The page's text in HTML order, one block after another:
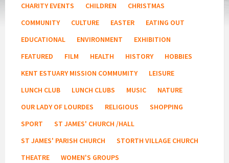
CHARITY EVENTS
CHILDREN
CHRISTMAS
COMMUNITY
CULTURE EASTER
EATING OUT
EDUCATIONAL
ENVIRONMENT
EXHIBITION
FEATURED
FILM HEALTH HISTORY
HOBBIES
KENT ESTUARY MISSION COMMUMITY
LEISURE
LUNCH CLUB
LUNCH CLUBS MUSIC
NATURE
OUR LADY OF LOURDES
RELIGIOUS
SHOPPING
SPORT
ST JAMES' CHURCH /HALL
ST JAMES' PARISH CHURCH
STORTH VILLAGE CHURCH
THEATRE
WOMEN'S GROUPS